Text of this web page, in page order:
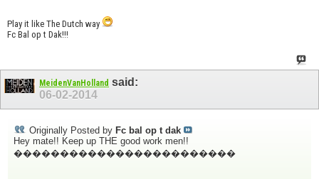
Play it like The Dutch way
Fc Bal op t Dak!!!
MeidenVanHolland said:
06-02-2014
Originally Posted by Fc bal op t dak
Hey mate!! Keep up THE good work men!!
������������������������